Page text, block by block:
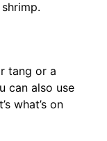
tang or a
can also use
what’s on